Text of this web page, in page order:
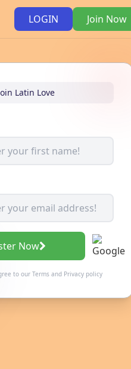
LOGIN Join Now
Latin Love
Now
to our Termsand Privacy policy